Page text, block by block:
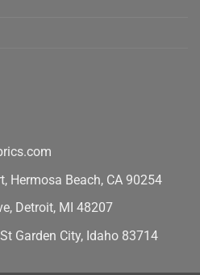
Hermosa Beach, CA 90254
Detroit, MI 48207
Garden City, Idaho 83714